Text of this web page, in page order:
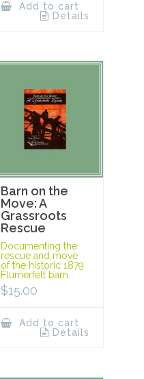
Add to cart
Details
Barn on the
Move: A
Grassroots
Rescue
Documenting the
rescue and move
of the historic 1879
Flumerfelt barn.
$15.00
Add to cart
Details